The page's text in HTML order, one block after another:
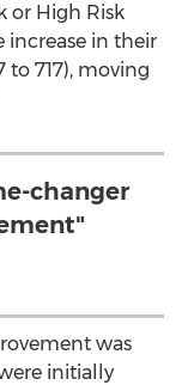
or High Risk
increase in their
to 717), moving
changer
was
initially